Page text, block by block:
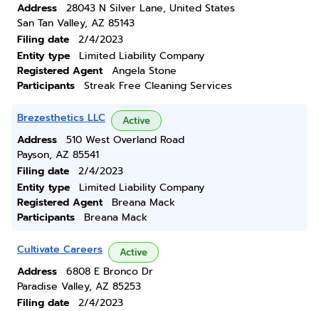
Address
28043 N Silver Lane, United States
San Tan Valley, AZ 85143
Filing date
2/4/2023
Entity type
Limited Liability Company
Registered Agent
Angela Stone
Participants
Streak Free Cleaning Services
Brezesthetics LLC Active
Address
510 West Overland Road
Payson, AZ 85541
Filing date
2/4/2023
Entity type
Limited Liability Company
Registered Agent
Breana Mack
Participants
Breana Mack
Cultivate Careers Active
Address
6808 E Bronco Dr
Paradise Valley, AZ 85253
Filing date
2/4/2023